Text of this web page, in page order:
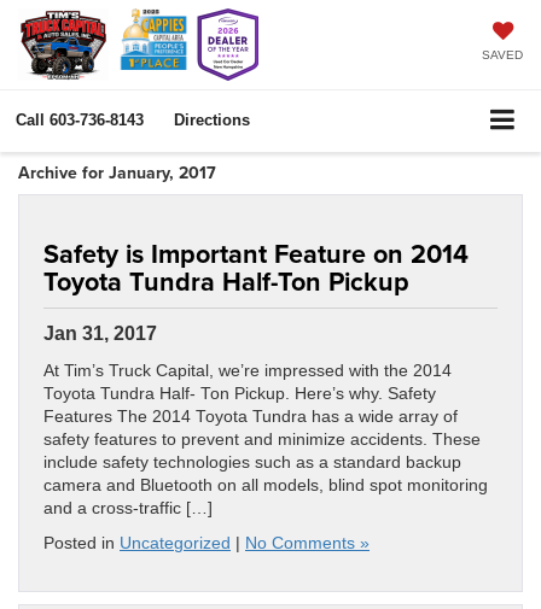
SAVED
Call 603-736-8143 Directions
Archive for January, 2017
Jan 31, 2017
Safety is Important Feature on 2014
Toyota Tundra Half-Ton Pickup
At Tim’s Truck Capital, we’re impressed with the 2014
Toyota Tundra Half- Ton Pickup. Here’s why. Safety
Features The 2014 Toyota Tundra has a wide array of
safety features to prevent and minimize accidents. These
include safety technologies such as a standard backup
camera and Bluetooth on all models, blind spot monitoring
and a cross-traffic […]
Posted in Uncategorized | No Comments »